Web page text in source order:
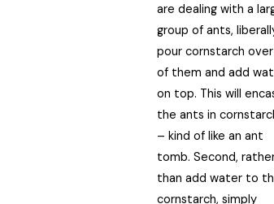
are dealing with a
group of ants,
pour cornstarch
of them and add
on top. This will
the ants in
– kind of like an ant
tomb. Second,
than add water to
cornstarch, simply